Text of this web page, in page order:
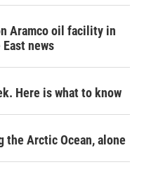
Aramco oil facility in
news
Here is what to know
the Arctic Ocean, alone